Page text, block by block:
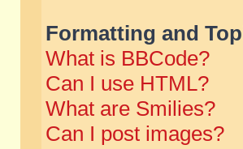
Formatting and
What is BBCode?
Can I use HTML?
What are Smilies?
Can I post images?